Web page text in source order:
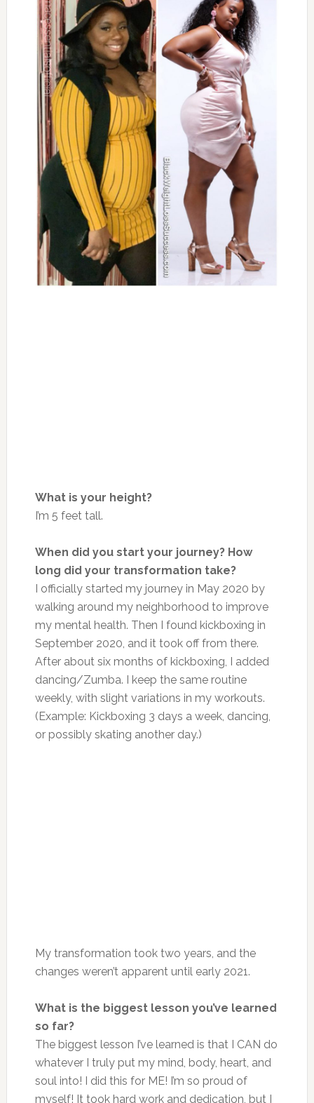
What is your height?
I’m 5 feet tall.
When did you start your journey? How
long did your transformation take?
I officially started my journey in May 2020 by
walking around my neighborhood to improve
my mental health. Then I found kickboxing in
September 2020, and it took off from there.
After about six months of kickboxing, I added
dancing/Zumba. I keep the same routine
weekly, with slight variations in my workouts.
(Example: Kickboxing 3 days a week, dancing,
or possibly skating another day.)
My transformation took two years, and the
changes weren’t apparent until early 2021.
What is the biggest lesson you’ve learned
so far?
The biggest lesson I’ve learned is that I CAN do
whatever I truly put my mind, body, heart, and
soul into! I did this for ME! I’m so proud of
myself! It took hard work and dedication, but I